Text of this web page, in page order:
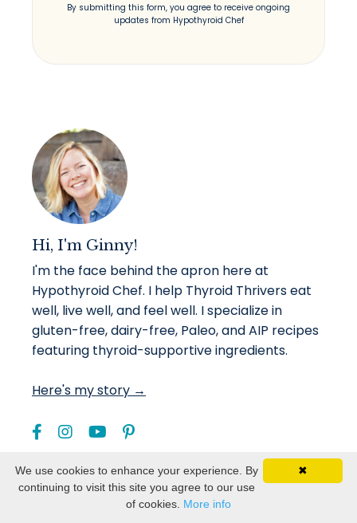
By submitting this form, you agree to receive ongoing
updates from Hypothyroid Chef
Hi, I'm Ginny!
I'm the face behind the apron here at
Hypothyroid Chef. I help Thyroid Thrivers eat
well, live well, and feel well. I specialize in
gluten-free, dairy-free, Paleo, and AIP recipes
featuring thyroid-supportive ingredients.
Here's my story →
✖
We use cookies to enhance your experience. By
continuing to visit this site you agree to our use
of cookies. More info